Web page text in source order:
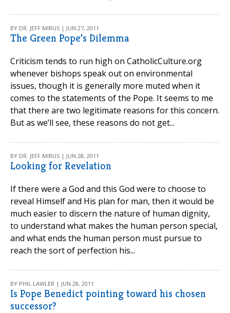
BY DR. JEFF MIRUS | JUN 27, 2011
The Green Pope’s Dilemma
Criticism tends to run high on CatholicCulture.org
whenever bishops speak out on environmental
issues, though it is generally more muted when it
comes to the statements of the Pope. It seems to me
that there are two legitimate reasons for this concern.
But as we’ll see, these reasons do not get...
BY DR. JEFF MIRUS | JUN 28, 2011
Looking for Revelation
If there were a God and this God were to choose to
reveal Himself and His plan for man, then it would be
much easier to discern the nature of human dignity,
to understand what makes the human person special,
and what ends the human person must pursue to
reach the sort of perfection his...
BY PHIL LAWLER | JUN 28, 2011
Is Pope Benedict pointing toward his chosen
successor?